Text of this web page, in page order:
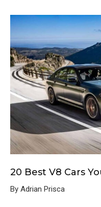
20 Best V8 Cars
By Adrian Prisca